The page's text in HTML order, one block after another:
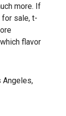
more. If
for sale, t-
flavor
Angeles,